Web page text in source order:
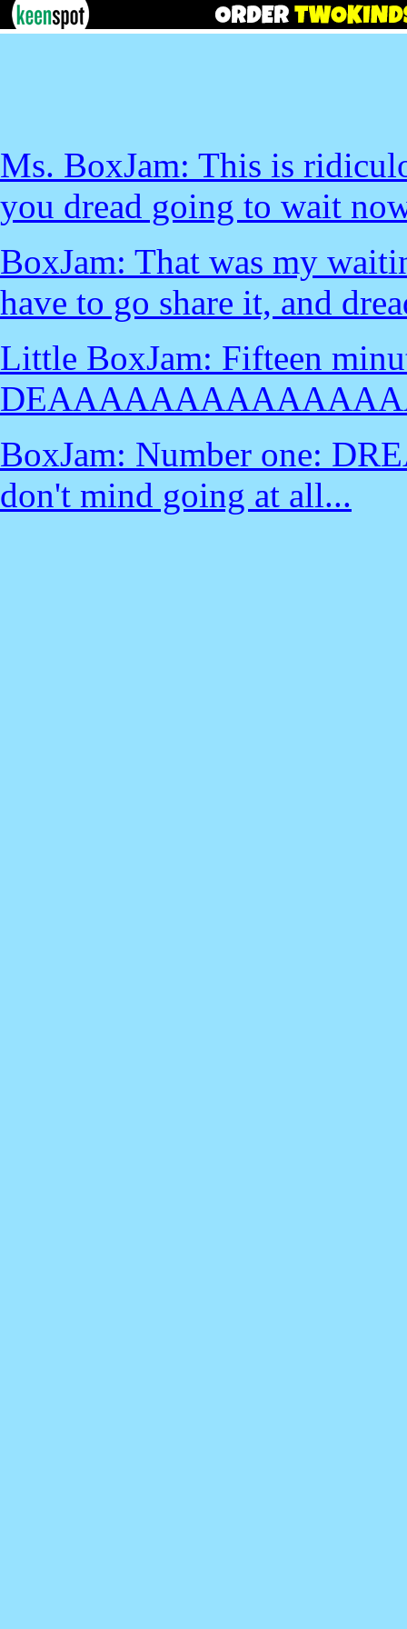
Ms. BoxJam: This is
you dread going to wait
BoxJam: That was my
have to go share it, and
Little BoxJam: Fifteen
BoxJam: Number one:
don't mind going at all...